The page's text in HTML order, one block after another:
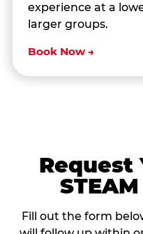
experience at a
larger groups.
Book Now →
Request
Fill out the form